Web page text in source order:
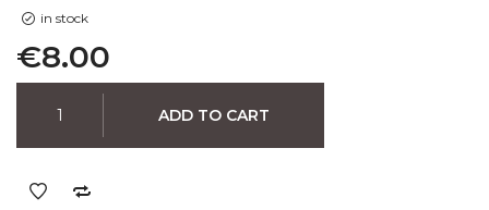
in stock
€8.00
ADD TO CART